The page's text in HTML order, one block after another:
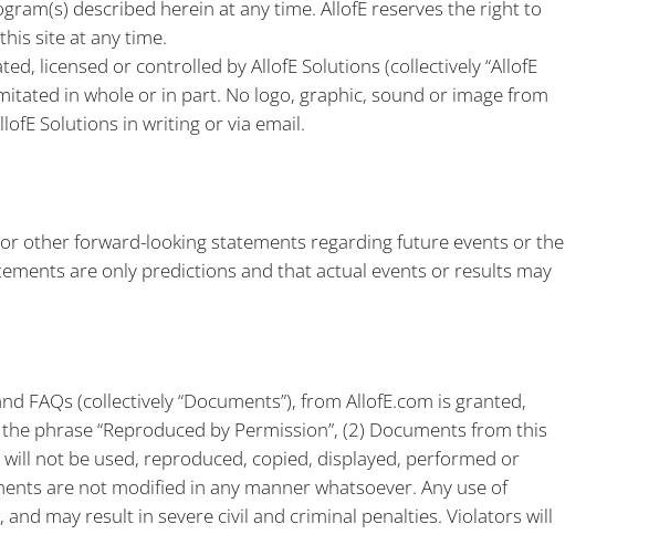
described herein at any time. AllofE reserves the right to
site at any time.
licensed or controlled by AllofE Solutions (collectively “AllofE
in whole or in part. No logo, graphic, sound or image from
Solutions in writing or via email.
other forward-looking statements regarding future events or the
are only predictions and that actual events or results may
FAQs (collectively “Documents”), from AllofE.com is granted,
phrase “Reproduced by Permission”, (2) Documents from this
not be used, reproduced, copied, displayed, performed or
are not modified in any manner whatsoever. Any use of
may result in severe civil and criminal penalties. Violators will